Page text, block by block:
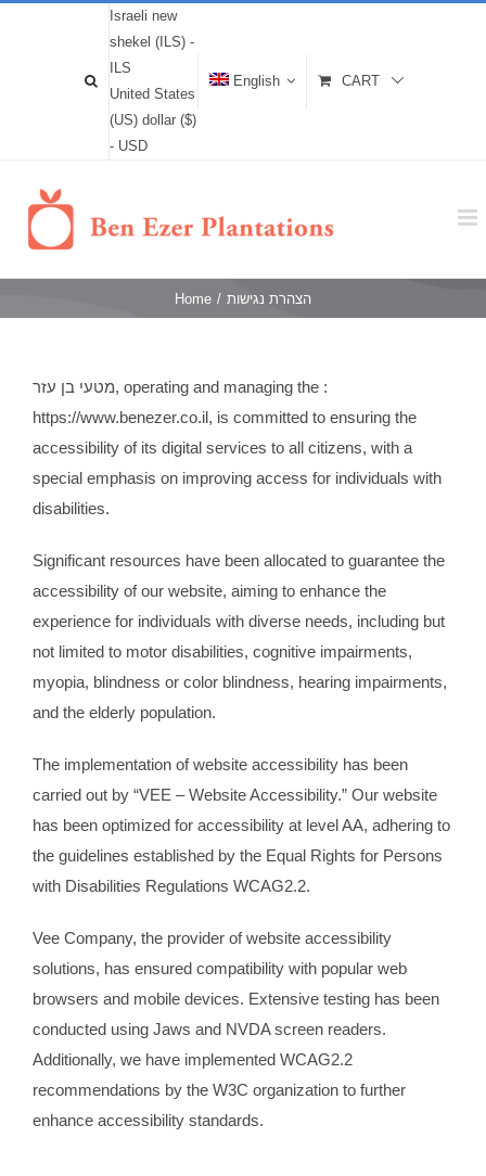
Israeli new
shekel (ILS) -
ILS
United States
(US) dollar ($)
- USD
English CART
Home / הצהרת נגישות
מטעי בן עזר, operating and managing the :
https://www.benezer.co.il, is committed to ensuring the
accessibility of its digital services to all citizens, with a
special emphasis on improving access for individuals with
disabilities.
Significant resources have been allocated to guarantee the
accessibility of our website, aiming to enhance the
experience for individuals with diverse needs, including but
not limited to motor disabilities, cognitive impairments,
myopia, blindness or color blindness, hearing impairments,
and the elderly population.
The implementation of website accessibility has been
carried out by “VEE – Website Accessibility.” Our website
has been optimized for accessibility at level AA, adhering to
the guidelines established by the Equal Rights for Persons
with Disabilities Regulations WCAG2.2.
Vee Company, the provider of website accessibility
solutions, has ensured compatibility with popular web
browsers and mobile devices. Extensive testing has been
conducted using Jaws and NVDA screen readers.
Additionally, we have implemented WCAG2.2
recommendations by the W3C organization to further
enhance accessibility standards.